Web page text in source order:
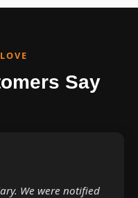
Say
We were notified